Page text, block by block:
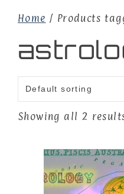
Home / Products
Showing all 2